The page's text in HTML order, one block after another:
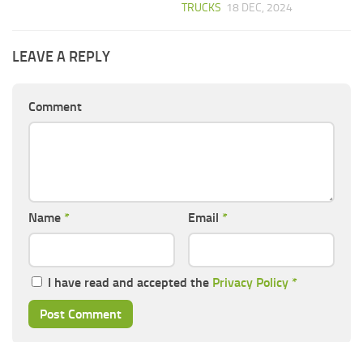
TRUCKS 18 DEC, 2024
LEAVE A REPLY
Comment
Name * Email *
I have read and accepted the Privacy Policy *